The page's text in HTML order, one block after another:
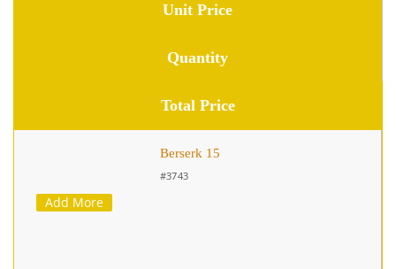
Unit Price
Quantity
Total Price
Berserk 15
#3743
Add More